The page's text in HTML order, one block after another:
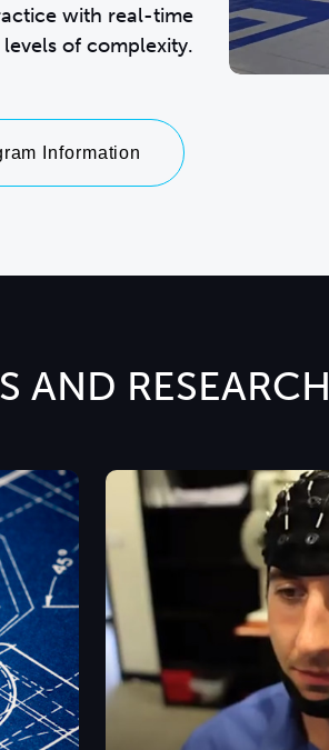
with real-time
of complexity.
Information
AND RESEARCH